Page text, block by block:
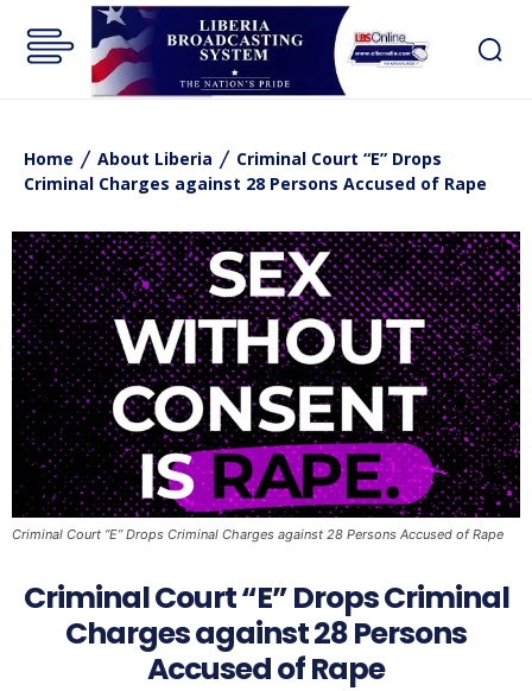
Home About Liberia
Criminal Court “E” Drops
Criminal Charges against 28 Persons Accused of Rape
Criminal Court “E” Drops Criminal Charges against 28 Persons Accused of Rape
Criminal Court “E” Drops Criminal
Charges against 28 Persons
Accused of Rape